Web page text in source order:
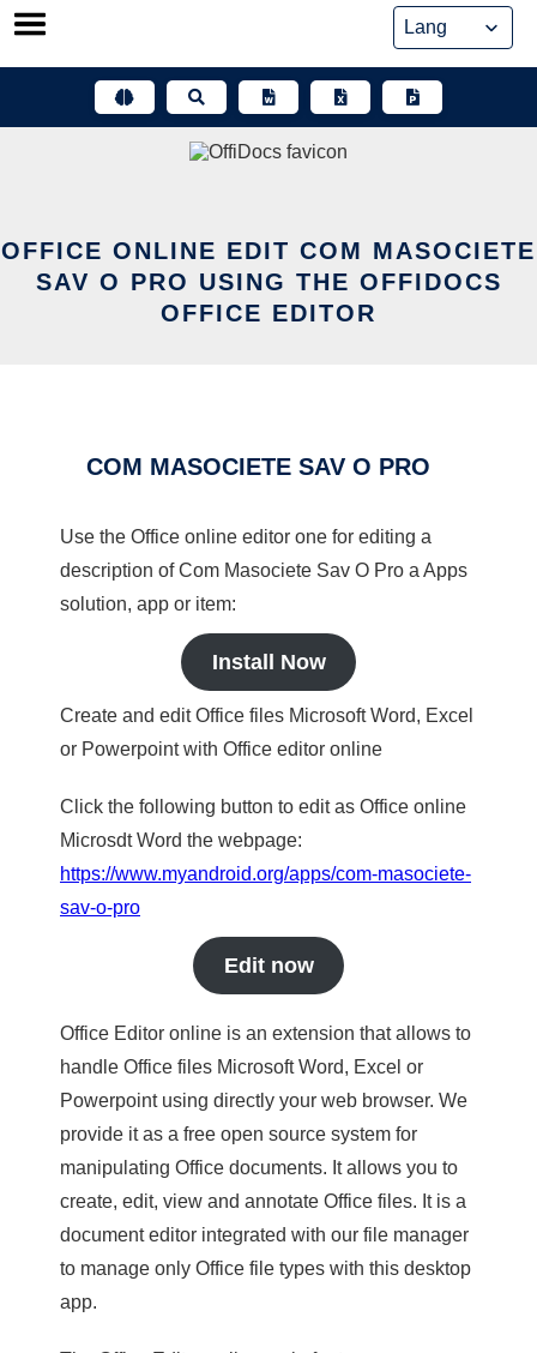
Skip
OFFICE ONLINE EDIT COM MASOCIETE
SAV O PRO USING THE OFFIDOCS
OFFICE EDITOR
COM MASOCIETE SAV O PRO
Use the Office online editor one for editing a
description of Com Masociete Sav O Pro a Apps
solution, app or item:
Install Now
Create and edit Office files Microsoft Word, Excel
or Powerpoint with Office editor online
Click the following button to edit as Office online
Microsdt Word the webpage:
https://www.myandroid.org/apps/com-masociete-
sav-o-pro
Edit now
Office Editor online is an extension that allows to
handle Office files Microsoft Word, Excel or
Powerpoint using directly your web browser. We
provide it as a free open source system for
manipulating Office documents. It allows you to
create, edit, view and annotate Office files. It is a
document editor integrated with our file manager
to manage only Office file types with this desktop
app.